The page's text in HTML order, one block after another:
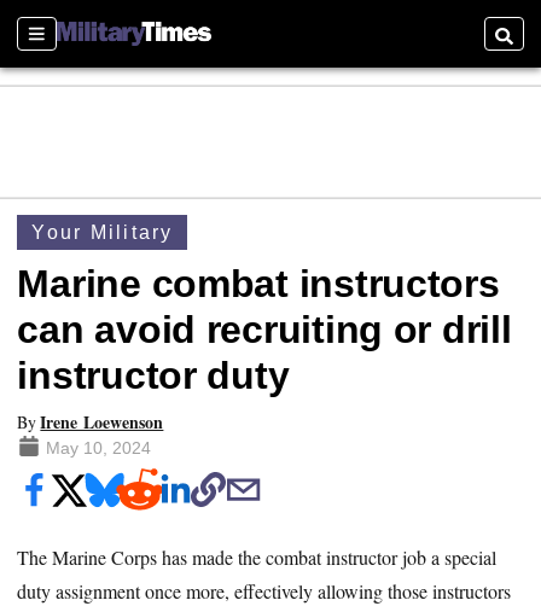
Sections
Your Military
Marine combat instructors
can avoid recruiting or drill
instructor duty
ByIrene Loewenson
May 10, 2024
The Marine Corps has made the combat instructor job a special
duty assignment once more, effectively allowing those instructors